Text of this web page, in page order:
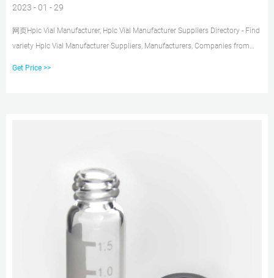
2023 - 01 - 29
网页Hplc Vial Manufacturer, Hplc Vial Manufacturer Suppliers Directory - Find
variety Hplc Vial Manufacturer Suppliers, Manufacturers, Companies from
Get Price >>